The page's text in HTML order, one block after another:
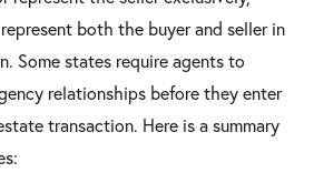
both the buyer and seller in
Some states require agents to
relationships before they enter
transaction. Here is a summary